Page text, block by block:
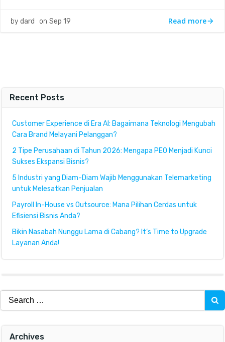
by dard on Sep 19 Read more
Recent Posts
Customer Experience di Era AI: Bagaimana Teknologi Mengubah
Cara Brand Melayani Pelanggan?
2 Tipe Perusahaan di Tahun 2026: Mengapa PEO Menjadi Kunci
Sukses Ekspansi Bisnis?
5 Industri yang Diam-Diam Wajib Menggunakan Telemarketing
untuk Melesatkan Penjualan
Payroll In-House vs Outsource: Mana Pilihan Cerdas untuk
Efisiensi Bisnis Anda?
Bikin Nasabah Nunggu Lama di Cabang? It’s Time to Upgrade
Layanan Anda!
Search
for:
Archives